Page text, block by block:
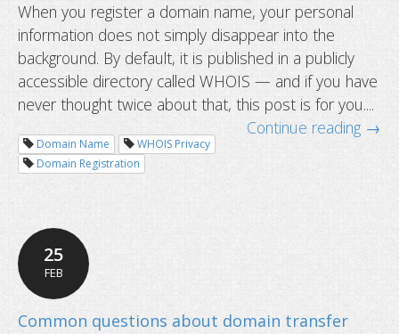
DNS records now supports HTTPS
more
When you register a domain name, your personal
information does not simply disappear into the
background. By default, it is published in a publicly
accessible directory called WHOIS — and if you have
never thought twice about that, this post is for you....
Continue reading →
Domain Name
WHOIS Privacy
Domain Registration
25
FEB